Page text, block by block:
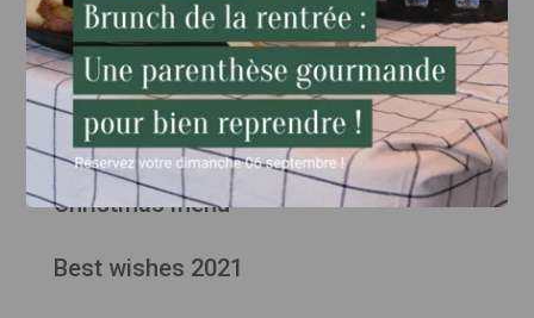
Articles plus anciens
Weekend menu "The 1933"
Christmas menu
Best wishes 2021